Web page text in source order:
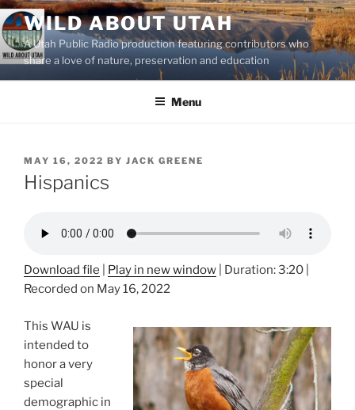
Skip
to
content
WILD ABOUT UTAH
A Utah Public Radio production featuring contributors who
share a love of nature, preservation and education
Menu
POSTED
ON
MAY 16, 2022 BY JACK GREENE
Hispanics
Download file Play in new window Duration: 3:20
Recorded on May 16, 2022
This WAU is
intended to
honor a very
special
demographic in